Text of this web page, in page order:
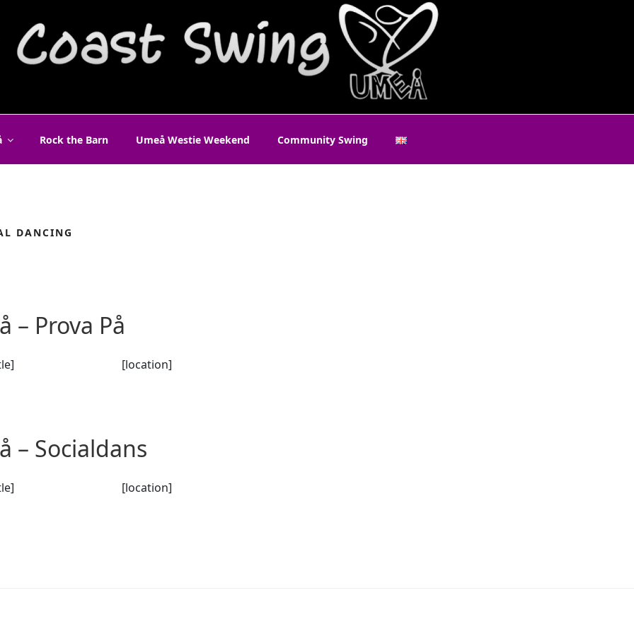
SWING UMEÅ
Rock the Barn Umeå Westie Weekend Community Swing
DANCING
– Prova På
[location]
– Socialdans
[location]